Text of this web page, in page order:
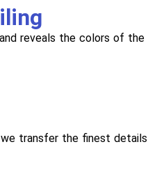
reveals the colors of the
transfer the finest details